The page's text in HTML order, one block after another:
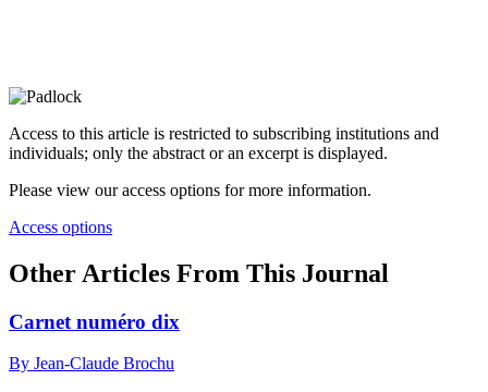
Access to this article is restricted to subscribing institutions and
individuals; only the abstract or an excerpt is displayed.
Please view our access options for more information.
Access options
Other Articles From This Journal
Carnet numéro dix
By Jean-Claude Brochu